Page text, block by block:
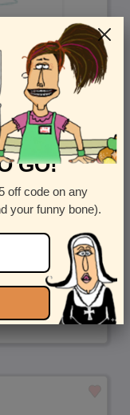
GO!
off code on any
your funny bone).